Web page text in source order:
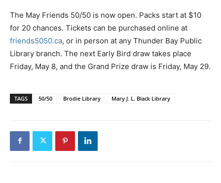
The May Friends 50/50 is now open. Packs start at $10
for 20 chances. Tickets can be purchased online at
friends5050.ca, or in person at any Thunder Bay Public
Library branch. The next Early Bird draw takes place
Friday, May 8, and the Grand Prize draw is Friday, May 29.
TAGS 50/50 Brodie Library Mary J. L. Black Library